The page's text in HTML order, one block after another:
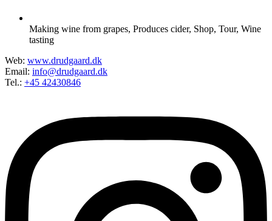
Making wine from grapes, Produces cider, Shop, Tour, Wine
tasting
Web: www.drudgaard.dk
Email: info@drudgaard.dk
Tel.: +45 42430846